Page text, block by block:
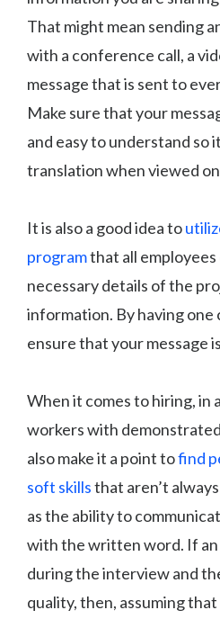
That might mean sending
with a conference call, a
message that is sent to
Make sure that your
and easy to understand so
translation when viewed
It is also a good idea to
programthat all
necessary details of the
information. By having one
ensure that your message
When it comes to hiring, in
workers with
also make it a point tofind
soft skillsthat aren’t
as the ability to
with the written word. If
during the interview and
quality, then, assuming